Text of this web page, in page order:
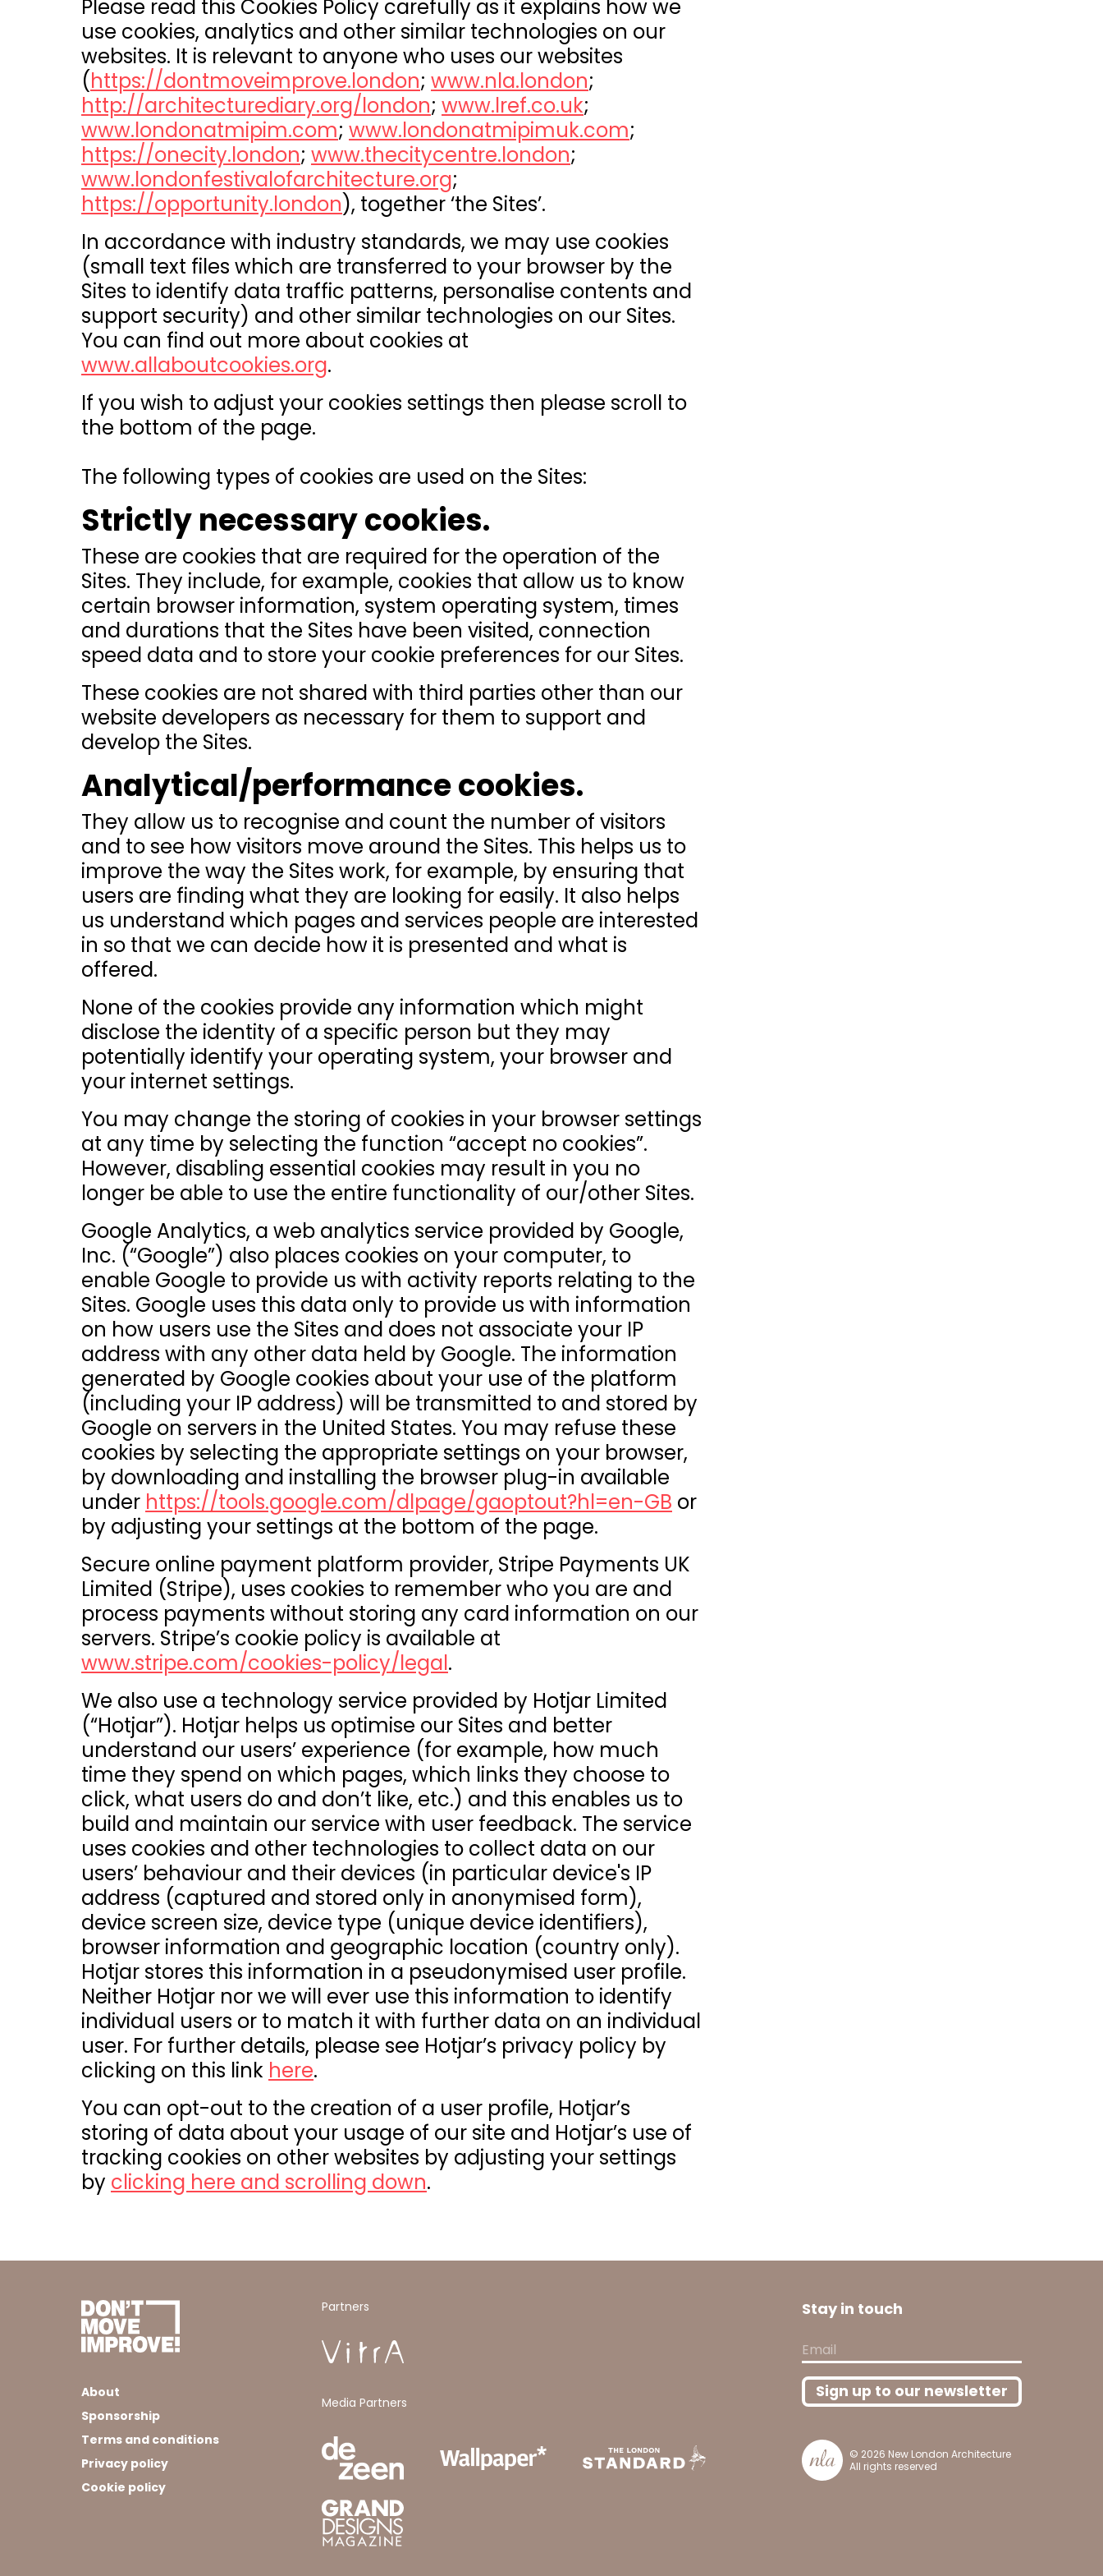
Please read this Cookies Policy carefully as it explains how we
use cookies, analytics and other similar technologies on our
websites. It is relevant to anyone who uses our websites
(https://dontmoveimprove.london; www.nla.london;
http://architecturediary.org/london; www.lref.co.uk;
www.londonatmipim.com; www.londonatmipimuk.com;
https://onecity.london; www.thecitycentre.london;
www.londonfestivalofarchitecture.org;
https://opportunity.london), together ‘the Sites’.
In accordance with industry standards, we may use cookies
(small text files which are transferred to your browser by the
Sites to identify data traffic patterns, personalise contents and
support security) and other similar technologies on our Sites.
You can find out more about cookies at
www.allaboutcookies.org.
If you wish to adjust your cookies settings then please scroll to
the bottom of the page.
The following types of cookies are used on the Sites:
Strictly necessary cookies.
These are cookies that are required for the operation of the
Sites. They include, for example, cookies that allow us to know
certain browser information, system operating system, times
and durations that the Sites have been visited, connection
speed data and to store your cookie preferences for our Sites.
These cookies are not shared with third parties other than our
website developers as necessary for them to support and
develop the Sites.
Analytical/performance cookies.
They allow us to recognise and count the number of visitors
and to see how visitors move around the Sites. This helps us to
improve the way the Sites work, for example, by ensuring that
users are finding what they are looking for easily. It also helps
us understand which pages and services people are interested
in so that we can decide how it is presented and what is
offered.
None of the cookies provide any information which might
disclose the identity of a specific person but they may
potentially identify your operating system, your browser and
your internet settings.
You may change the storing of cookies in your browser settings
at any time by selecting the function “accept no cookies”.
However, disabling essential cookies may result in you no
longer be able to use the entire functionality of our/other Sites.
Google Analytics, a web analytics service provided by Google,
Inc. (“Google”) also places cookies on your computer, to
enable Google to provide us with activity reports relating to the
Sites. Google uses this data only to provide us with information
on how users use the Sites and does not associate your IP
address with any other data held by Google. The information
generated by Google cookies about your use of the platform
(including your IP address) will be transmitted to and stored by
Google on servers in the United States. You may refuse these
cookies by selecting the appropriate settings on your browser,
by downloading and installing the browser plug-in available
under https://tools.google.com/dlpage/gaoptout?hl=en-GB or
by adjusting your settings at the bottom of the page.
Secure online payment platform provider, Stripe Payments UK
Limited (Stripe), uses cookies to remember who you are and
process payments without storing any card information on our
servers. Stripe’s cookie policy is available at
www.stripe.com/cookies-policy/legal.
We also use a technology service provided by Hotjar Limited
(“Hotjar”). Hotjar helps us optimise our Sites and better
understand our users’ experience (for example, how much
time they spend on which pages, which links they choose to
click, what users do and don’t like, etc.) and this enables us to
build and maintain our service with user feedback. The service
uses cookies and other technologies to collect data on our
users’ behaviour and their devices (in particular device's IP
address (captured and stored only in anonymised form),
device screen size, device type (unique device identifiers),
browser information and geographic location (country only).
Hotjar stores this information in a pseudonymised user profile.
Neither Hotjar nor we will ever use this information to identify
individual users or to match it with further data on an individual
user. For further details, please see Hotjar’s privacy policy by
clicking on this link here.
You can opt-out to the creation of a user profile, Hotjar’s
storing of data about your usage of our site and Hotjar’s use of
tracking cookies on other websites by adjusting your settings
by clicking here and scrolling down.
About
Sponsorship
Terms and conditions
Privacy policy
Cookie policy
Partners
Media Partners
Stay in touch
Email
Sign up to our newsletter
© 2026 New London Architecture
All rights reserved